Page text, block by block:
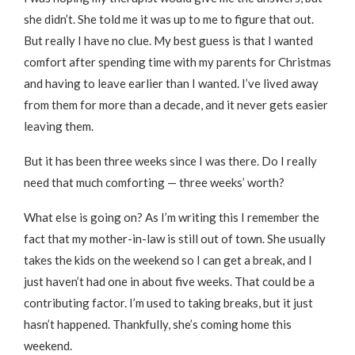
she didn’t. She told me it was up to me to figure that out.
But really I have no clue. My best guess is that I wanted
comfort after spending time with my parents for Christmas
and having to leave earlier than I wanted. I’ve lived away
from them for more than a decade, and it never gets easier
leaving them.
But it has been three weeks since I was there. Do I really
need that much comforting — three weeks’ worth?
What else is going on? As I’m writing this I remember the
fact that my mother-in-law is still out of town. She usually
takes the kids on the weekend so I can get a break, and I
just haven’t had one in about five weeks. That could be a
contributing factor. I’m used to taking breaks, but it just
hasn’t happened. Thankfully, she’s coming home this
weekend.